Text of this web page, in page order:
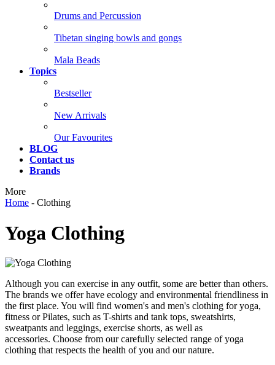
Drums and Percussion
Tibetan singing bowls and gongs
Mala Beads
Topics
Bestseller
New Arrivals
Our Favourites
BLOG
Contact us
Brands
More
Home - Clothing
Yoga Clothing
Although you can exercise in any outfit, some are better than others.
The brands we offer have ecology and environmental friendliness in
the first place. You will find women's and men's clothing for yoga,
fitness or Pilates, such as T-shirts and tank tops, sweatshirts,
sweatpants and leggings, exercise shorts, as well as
accessories. Choose from our carefully selected range of yoga
clothing that respects the health of you and our nature.